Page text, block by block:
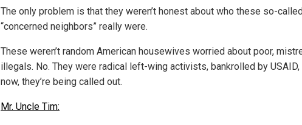
The only problem is that they weren’t honest about who these so-
“concerned neighbors” really were.
These weren’t random American housewives worried about poor,
illegals. No. They were radical left-wing activists, bankrolled by USAID,
now, they’re being called out.
Mr. Uncle Tim: